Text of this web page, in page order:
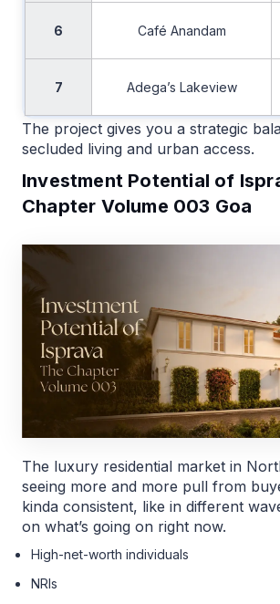
6 Café Anandam
7 Adega’s Lakeview
The project gives you a strategic
secluded living and urban access.
Investment Potential of
Chapter Volume 003 Goa
The luxury residential market in
seeing more and more pull from
kinda consistent, like in different
on what’s going on right now.
High-net-worth individuals
NRIs